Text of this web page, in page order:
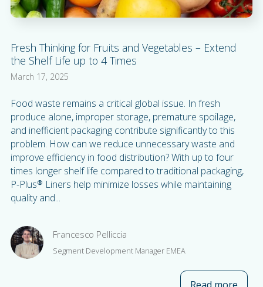
Fresh Thinking for Fruits and Vegetables – Extend
the Shelf Life up to 4 Times
March 17, 2025
Food waste remains a critical global issue. In fresh
produce alone, improper storage, premature spoilage,
and inefficient packaging contribute significantly to this
problem. How can we reduce unnecessary waste and
improve efficiency in food distribution? With up to four
times longer shelf life compared to traditional packaging,
P-Plus® Liners help minimize losses while maintaining
quality and...
Francesco Pelliccia
Segment Development Manager EMEA
Read more